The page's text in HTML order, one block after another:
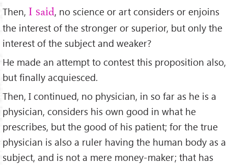
Then, I said, no science or art considers or enjoins
the interest of the stronger or superior, but only the
interest of the subject and weaker?
He made an attempt to contest this proposition also,
but ﬁnally acquiesced.
Then, I continued, no physician, in so far as he is a
physician, considers his own good in what he
prescribes, but the good of his patient; for the true
physician is also a ruler having the human body as a
subject, and is not a mere money-maker; that has